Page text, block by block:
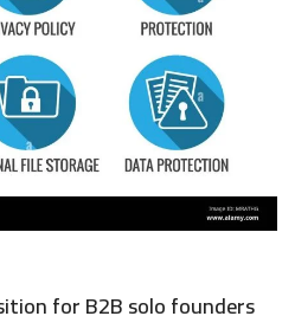
for B2B solo founders